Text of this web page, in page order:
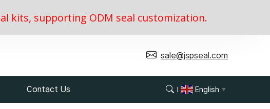
kits, supporting ODM seal customization.
sale@jspseal.com
Contact Us English ▼